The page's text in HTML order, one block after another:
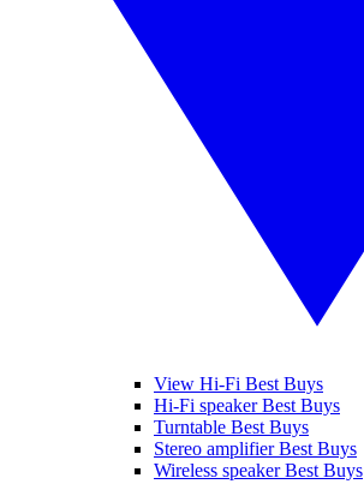
View Hi-Fi Best Buys
Hi-Fi speaker Best Buys
Turntable Best Buys
Stereo amplifier Best Buys
Wireless speaker Best Buys